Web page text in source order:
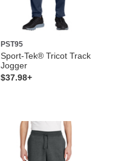
PST95
Sport-Tek® Tricot Track
Jogger
$37.98+